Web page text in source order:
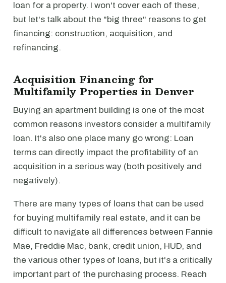
loan for a property. I won't cover each of these,
but let's talk about the "big three" reasons to get
financing: construction, acquisition, and
refinancing.
Acquisition Financing for
Multifamily Properties in Denver
Buying an apartment building is one of the most
common reasons investors consider a multifamily
loan. It's also one place many go wrong: Loan
terms can directly impact the profitability of an
acquisition in a serious way (both positively and
negatively).
There are many types of loans that can be used
for buying multifamily real estate, and it can be
difficult to navigate all differences between Fannie
Mae, Freddie Mac, bank, credit union, HUD, and
the various other types of loans, but it's a critically
important part of the purchasing process. Reach